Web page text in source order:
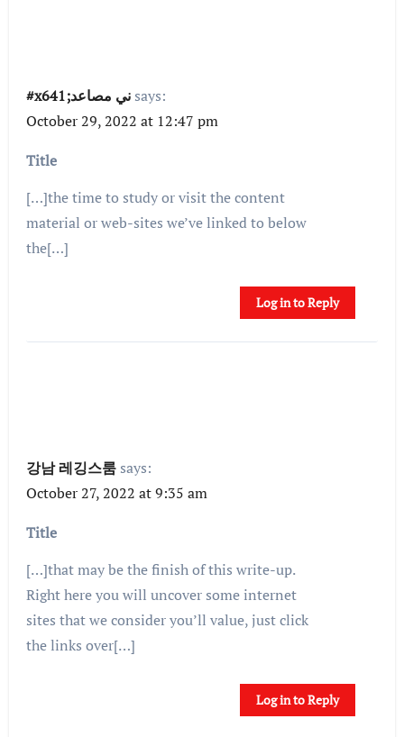
#x641;ني مصاعد says:
October 29, 2022 at 12:47 pm
Title
[…]the time to study or visit the content
material or web-sites we’ve linked to below
the[…]
Log in to Reply
강남 레깅스룸 says:
October 27, 2022 at 9:35 am
Title
[…]that may be the finish of this write-up.
Right here you will uncover some internet
sites that we consider you’ll value, just click
the links over[…]
Log in to Reply